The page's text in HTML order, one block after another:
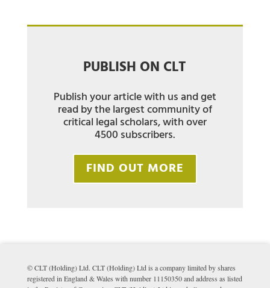
PUBLISH ON CLT
Publish your article with us and get
read by the largest community of
critical legal scholars, with over
4500 subscribers.
FIND OUT MORE
© CLT (Holding) Ltd. CLT (Holding) Ltd is a company limited by shares
registered in England & Wales with number 11150350 and address as listed